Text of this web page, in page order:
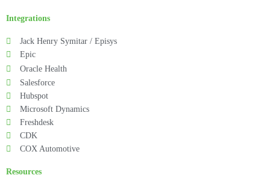
Integrations
Jack Henry Symitar / Episys
Epic
Oracle Health
Salesforce
Hubspot
Microsoft Dynamics
Freshdesk
CDK
COX Automotive
Resources